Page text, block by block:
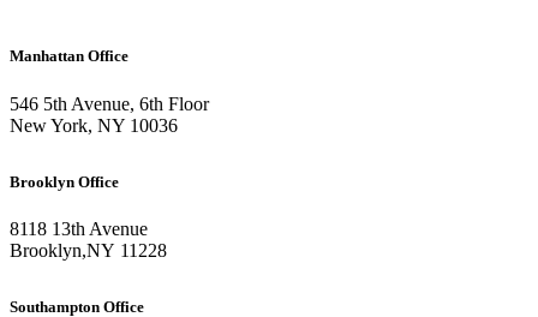
Manhattan Office
546 5th Avenue, 6th Floor
New York, NY 10036
Brooklyn Office
8118 13th Avenue
Brooklyn,NY 11228
Southampton Office